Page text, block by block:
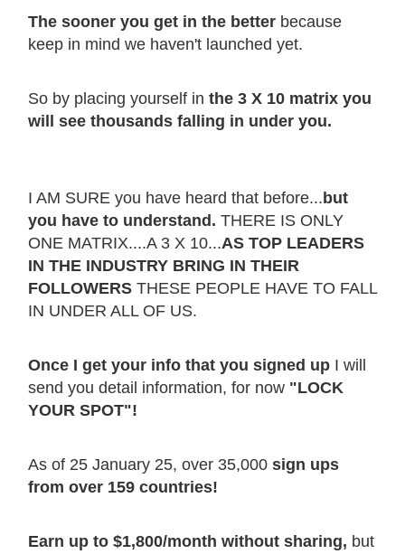
The sooner you get in the better because
keep in mind we haven't launched yet.
So by placing yourself in the 3 X 10 matrix you
will see thousands falling in under you.
I AM SURE you have heard that before... but
you have to understand. THERE IS ONLY
ONE MATRIX....A 3 X 10...AS TOP LEADERS
IN THE INDUSTRY BRING IN THEIR
FOLLOWERS THESE PEOPLE HAVE TO FALL
IN UNDER ALL OF US.
Once I get your info that you signed up I will
send you detail information, for now "LOCK
YOUR SPOT"!
As of 25 January 25, over 35,000 sign ups
from over 159 countries!
Earn up to $1,800/month without sharing, but